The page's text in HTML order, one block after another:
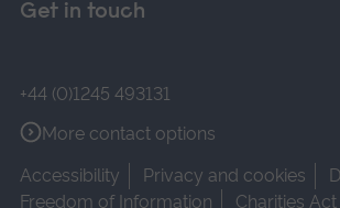
Get in touch
+44 (0)1245 493131
More contact options
Accessibility
Privacy and cookies
Freedom of Information
Charities Act